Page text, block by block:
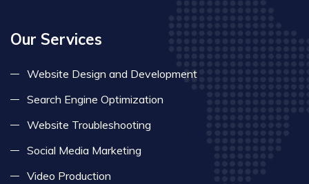
Our Services
Website Design and Development
Search Engine Optimization
Website Troubleshooting
Social Media Marketing
Video Production